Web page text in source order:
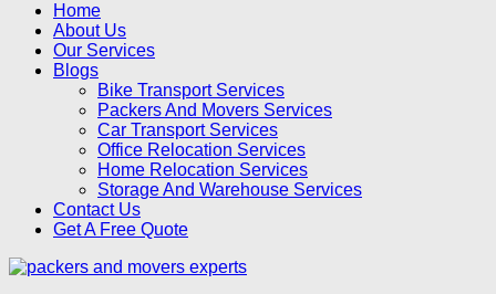
Home
About Us
Our Services
Blogs
Bike Transport Services
Packers And Movers Services
Car Transport Services
Office Relocation Services
Home Relocation Services
Storage And Warehouse Services
Contact Us
Get A Free Quote